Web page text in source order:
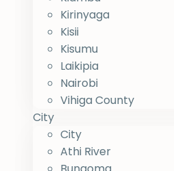
Kirinyaga
Kisii
Kisumu
Laikipia
Nairobi
Vihiga County
City
City
Athi River